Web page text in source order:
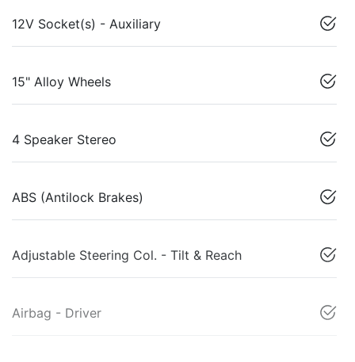
12V Socket(s) - Auxiliary
15" Alloy Wheels
4 Speaker Stereo
ABS (Antilock Brakes)
Adjustable Steering Col. - Tilt & Reach
Airbag - Driver